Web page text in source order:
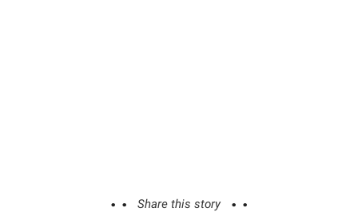
Share this story